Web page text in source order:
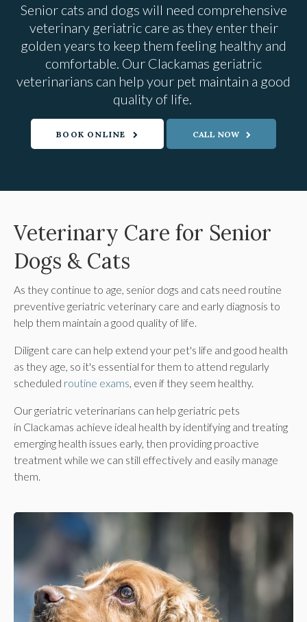
Senior cats and dogs will need comprehensive
veterinary geriatric care as they enter their
golden years to keep them feeling healthy and
comfortable. Our Clackamas geriatric
veterinarians can help your pet maintain a good
quality of life.
BOOK ONLINE
Veterinary Care for Senior
Dogs & Cats
As they continue to age, senior dogs and cats need routine
preventive geriatric veterinary care and early diagnosis to
help them maintain a good quality of life.
Diligent care can help extend your pet's life and good health
as they age, so it's essential for them to attend regularly
scheduled routine exams, even if they seem healthy.
Our geriatric veterinarians can help geriatric pets
in Clackamas achieve ideal health by identifying and treating
emerging health issues early, then providing proactive
treatment while we can still effectively and easily manage
them.